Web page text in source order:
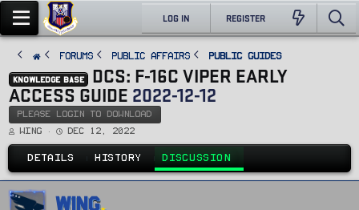
LOG IN REGISTER
FORUMS PUBLIC AFFAIRS Public Guides
KNOWLEDGE BASE DCS: F-16C VIPER EARLY
ACCESS GUIDE 2022-12-12
PLEASE LOGIN TO DOWNLOAD
T
r
a
Wing
S
a
r
t
e
Dec 12, 2022
DETAILS HISTORY DISCUSSION
WING